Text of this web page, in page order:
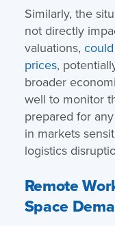
Similarly, the
not directly
valuations,
prices,
broader
well to monitor
prepared for
in markets
logistics
Remote
Space